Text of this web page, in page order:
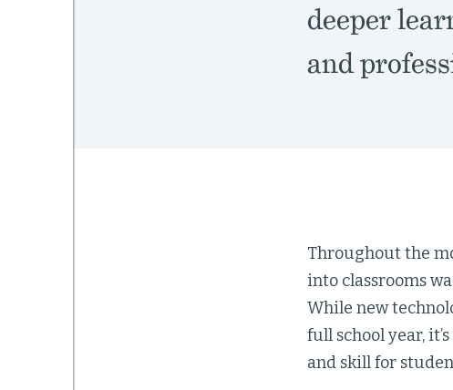
deeper
and
Throughout the
into classrooms
While new
full school year,
and skill for